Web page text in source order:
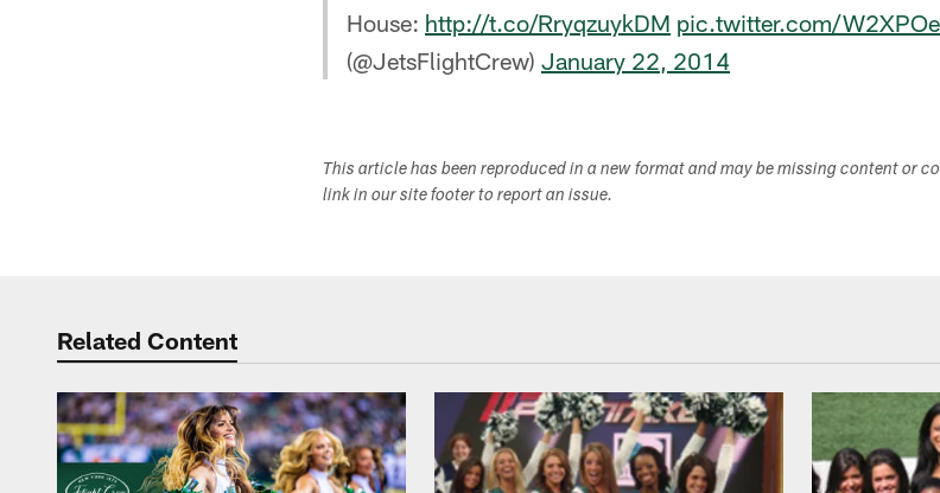
House: http://t.co/RryqzuykDM pic.twitter.com/
(@JetsFlightCrew) January 22, 2014
This article has been reproduced in a new format and may be missing content or
link in our site footer to report an issue.
Related Content